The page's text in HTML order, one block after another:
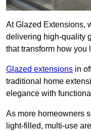
At Glazed Extensions,
delivering high-quality
that transform how you
Glazed extensions in
traditional home
elegance with
As more homeowners
light-filled, multi-use